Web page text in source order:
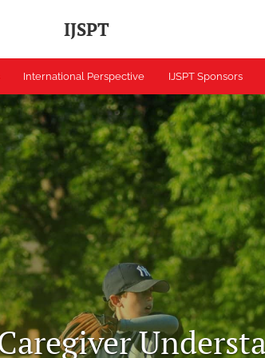
IJSPT
International Perspective IJSPT Sponsors